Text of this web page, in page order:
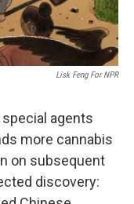
Lisk Feng For NPR
agents
more cannabis
on subsequent
discovery: